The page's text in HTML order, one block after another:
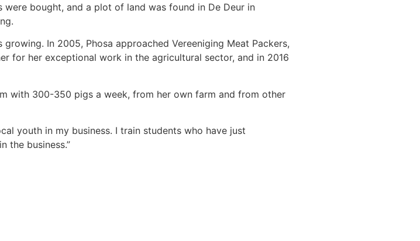
bought, and a plot of land was found in De Deur in
In 2005, Phosa approached Vereeniging Meat Packers,
for her exceptional work in the agricultural sector, and in 2016
with 300-350 pigs a week, from her own farm and from other
youth in my business. I train students who have just
the business.”